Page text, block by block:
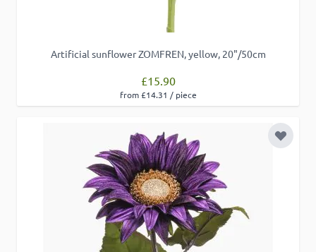
Artificial sunflower ZOMFREN, yellow, 20"/50cm
£15.90
from £14.31 / piece
Add to